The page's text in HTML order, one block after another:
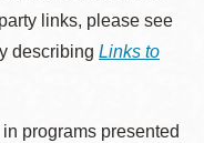
links, please see
describing Links to
programs presented